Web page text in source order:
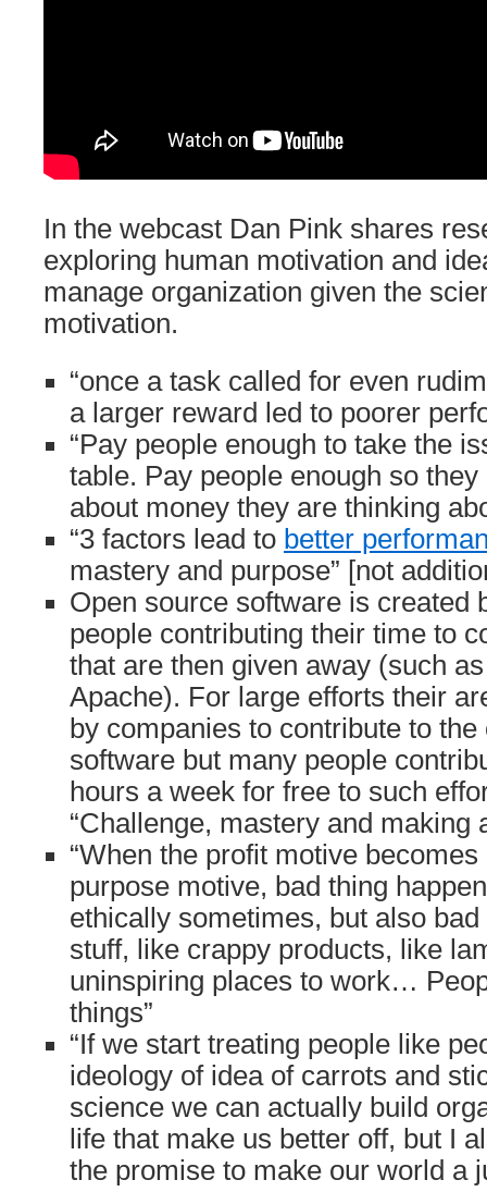
In the webcast Dan Pink shares
exploring human motivation and
manage organization given the
motivation.
“once a task called for even
a larger reward led to poorer
“Pay people enough to take the
table. Pay people enough so
about money they are thinking
“3 factors lead to better
mastery and purpose” [not
Open source software is created
people contributing their time to
that are then given away (such
Apache). For large efforts their
by companies to contribute to
software but many people
hours a week for free to such
“Challenge, mastery and making
“When the profit motive
purpose motive, bad thing
ethically sometimes, but also
stuff, like crappy products, like
uninspiring places to work…
things”
“If we start treating people like
ideology of idea of carrots and
science we can actually build
life that make us better off, but I
the promise to make our world a